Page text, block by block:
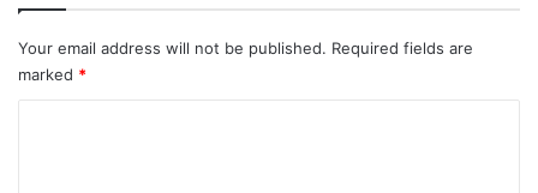
a
h
l
T
Your email address will not be published. Required fields are
marked *